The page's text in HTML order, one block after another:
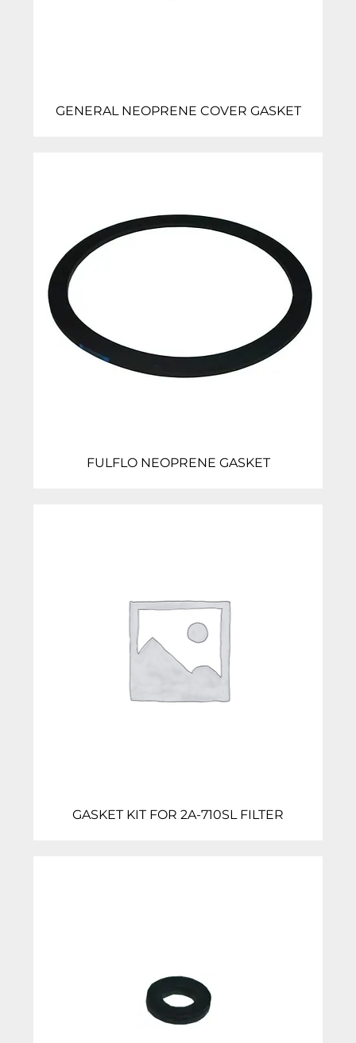
GENERAL NEOPRENE COVER GASKET
FULFLO NEOPRENE GASKET
GASKET KIT FOR 2A-710SL FILTER